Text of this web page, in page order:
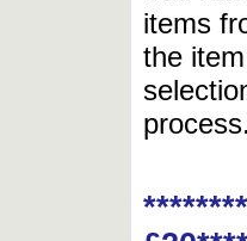
items
the
process.